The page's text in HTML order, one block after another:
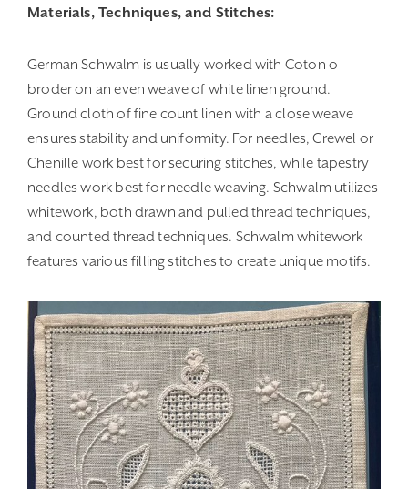
Materials, Techniques, and Stitches:
German Schwalm is usually worked with Coton o
broder on an even weave of white linen ground.
Ground cloth of fine count linen with a close weave
ensures stability and uniformity. For needles, Crewel or
Chenille work best for securing stitches, while tapestry
needles work best for needle weaving. Schwalm utilizes
whitework, both drawn and pulled thread techniques,
and counted thread techniques. Schwalm whitework
features various filling stitches to create unique motifs.